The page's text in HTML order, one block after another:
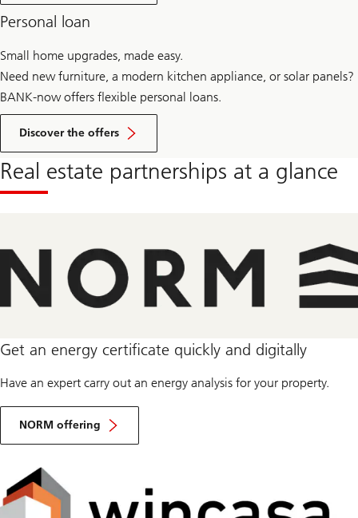
Personal loan
Small home upgrades, made easy.
Need new furniture, a modern kitchen appliance, or solar panels?
BANK-now offers flexible personal loans.
Discover the offers
Offers
for
estate
Real estate partnerships at a glance
Get an energy certificate quickly and digitally
Have an expert carry out an energy analysis for your property.
NORM offering